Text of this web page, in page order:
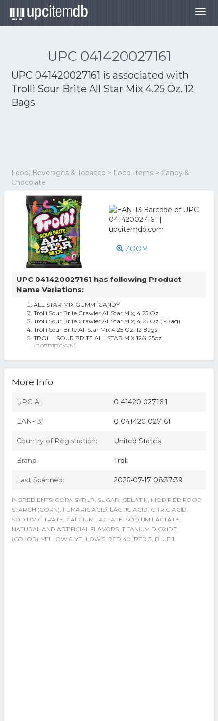
UPC 041420027161
UPC 041420027161 is associated with
Trolli Sour Brite All Star Mix 4.25 Oz. 12
Bags
Food, Beverages & Tobacco > Food Items > Candy &
Chocolate
ZOOM
UPC 041420027161 has following Product
Name Variations:
ALL STAR MIX GUMMI CANDY
Trolli Sour Brite Crawler All Star Mix, 4.25 Oz
Trolli Sour Brite Crawler All Star Mix, 4.25 Oz (1-Bag)
Trolli Sour Brite All Star Mix 4.25 Oz. 12 Bags
TROLLI SOUR BRITE ALL STAR MIX 12/4.25oz
(B07P1D6XYN)
More Info
UPC-A: 0 41420 02716 1
EAN-13: 0 041420 027161
Country of Registration: United States
Brand: Trolli
Last Scanned: 2026-07-17 08:37:39
INGREDIENTS: CORN SYRUP, SUGAR, GELATIN, MODIFIED FOOD
STARCH (CORN), FUMARIC ACID, LACTIC ACID, CITRIC ACID,
SODIUM CITRATE, CALCIUM LACTATE, SODIUM LACTATE,
NATURAL AND ARTIFICIAL FLAVORS, TITANIUM DIOXIDE
(COLOR), YELLOW 6, YELLOW 5, RED 40, RED 3, BLUE 1.